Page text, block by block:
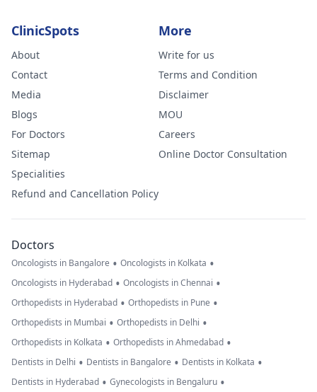
ClinicSpots
About
Contact
Media
Blogs
For Doctors
Sitemap
Specialities
Refund and Cancellation Policy
More
Write for us
Terms and Condition
Disclaimer
MOU
Careers
Online Doctor Consultation
Doctors
Oncologists in Bangalore • Oncologists in Kolkata •
Oncologists in Hyderabad • Oncologists in Chennai •
Orthopedists in Hyderabad • Orthopedists in Pune •
Orthopedists in Mumbai • Orthopedists in Delhi •
Orthopedists in Kolkata • Orthopedists in Ahmedabad •
Dentists in Delhi • Dentists in Bangalore • Dentists in Kolkata •
Dentists in Hyderabad • Gynecologists in Bengaluru •